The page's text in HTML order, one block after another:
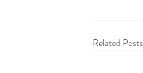
Related Posts